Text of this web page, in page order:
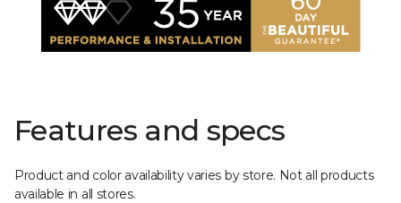
Features and specs
Product and color availability varies by store. Not all products
available in all stores.